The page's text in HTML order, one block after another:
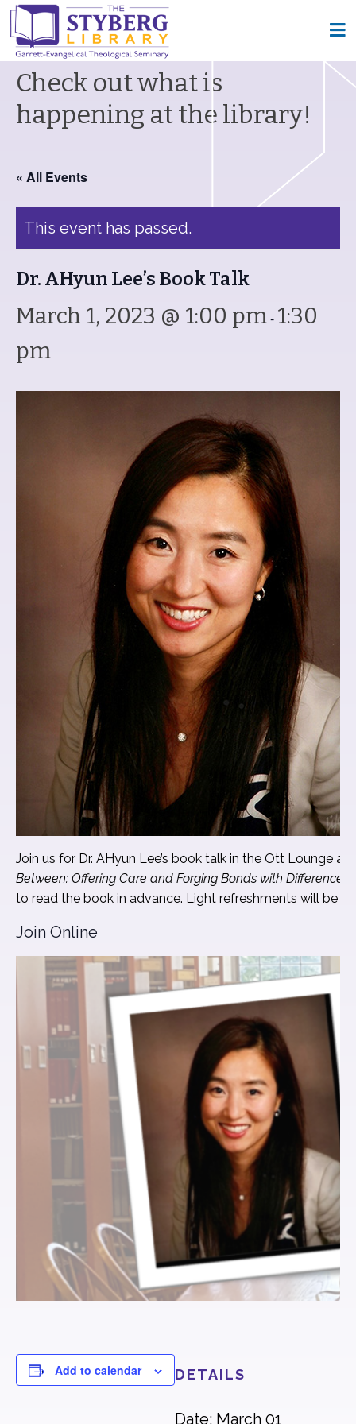
Check out what is
happening at the library!
« All Events
This event has passed.
Dr. AHyun Lee’s Book Talk
March 1, 2023 @ 1:00 pm- 1:30
pm
Join us for Dr. AHyun Lee’s book talk in the Ott Lounge
Between: Offering Care and Forging Bonds with Difference
to read the book in advance. Light refreshments will be
Join Online
Add to calendar DETAILS
Date: March 01